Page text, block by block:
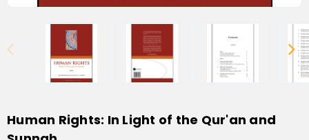
Human Rights: In Light of the Qur'an and